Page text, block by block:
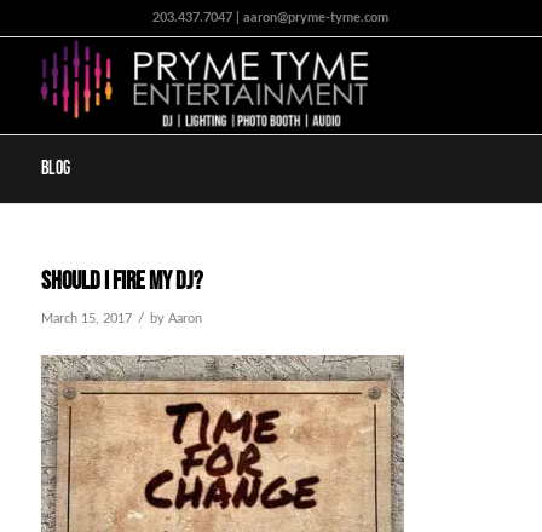
203.437.7047 | aaron@pryme-tyme.com
Blog
Should I fire my DJ?
March 15, 2017 / by Aaron